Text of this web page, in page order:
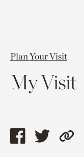
Plan Your Visit
My Visit
ShareShareCopy